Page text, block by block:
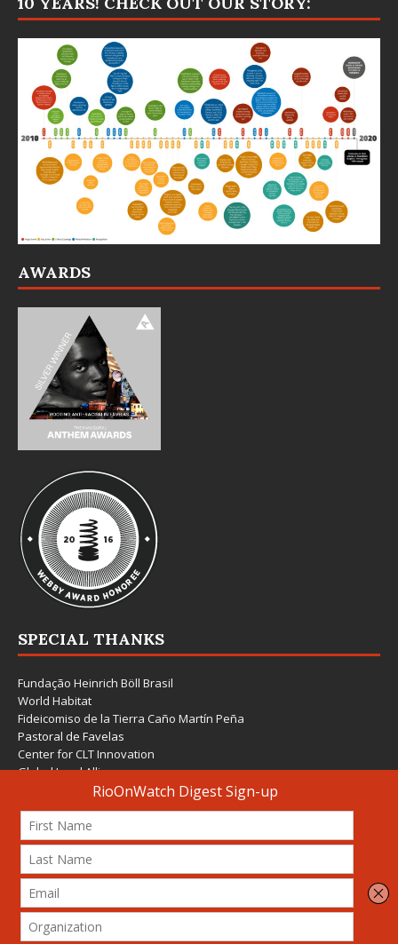
AWARDS
SPECIAL THANKS
Fundação Heinrich Böll Brasil
World Habitat
Fideicomiso de la Tierra Caño Martín Peña
Pastoral de Favelas
Center for CLT Innovation
Global Land Alliance
Ecocity Builders
Mansueto Institute for Urban Innovation
SDSU Behner Stiefel Center
The Rio Times
Forum Grita Baixada
Beto Paixão Graphic Design
Architecture Museum of Vienna
Yale School of Architecture